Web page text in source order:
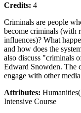
Credits: 4
Criminals are people
become criminals (with
influences)? What
and how does the
also discuss "criminals
Edward Snowden. The
engage with other
Attributes:
Intensive Course